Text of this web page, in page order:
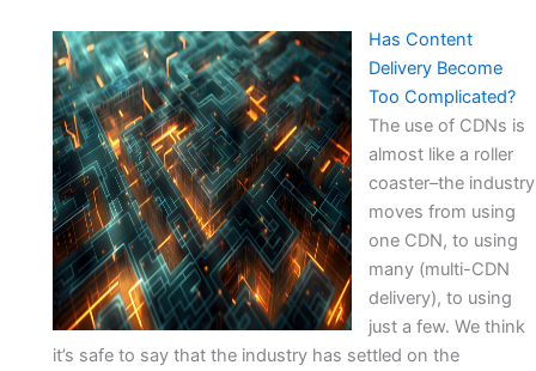
Has Content
Delivery Become
Too Complicated?
The use of CDNs is
almost like a roller
coaster–the industry
moves from using
one CDN, to using
many (multi-CDN
delivery), to using
just a few. We think
it’s safe to say that the industry has settled on the